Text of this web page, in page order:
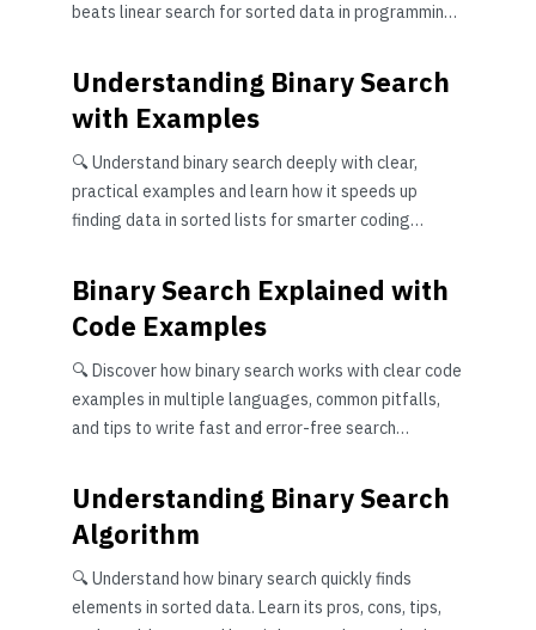
beats linear search for sorted data in programming
Understanding Binary Search
with Examples
🔍 Understand binary search deeply with clear,
practical examples and learn how it speeds up
finding data in sorted lists for smarter coding
Binary Search Explained with
Code Examples
🔍 Discover how binary search works with clear code
examples in multiple languages, common pitfalls,
and tips to write fast and error-free search
Understanding Binary Search
Algorithm
🔍 Understand how binary search quickly finds
elements in sorted data. Learn its pros, cons, tips,